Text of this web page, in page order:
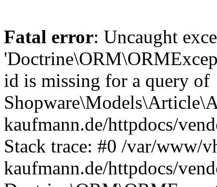
Fatal error: Uncaught
id is missing for a query of
kaufmann.de/httpdocs/
Stack trace: #0 /var/www/
kaufmann.de/httpdocs/